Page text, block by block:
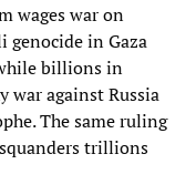
wages war on
genocide in Gaza
billions in
against Russia
The same ruling
trillions